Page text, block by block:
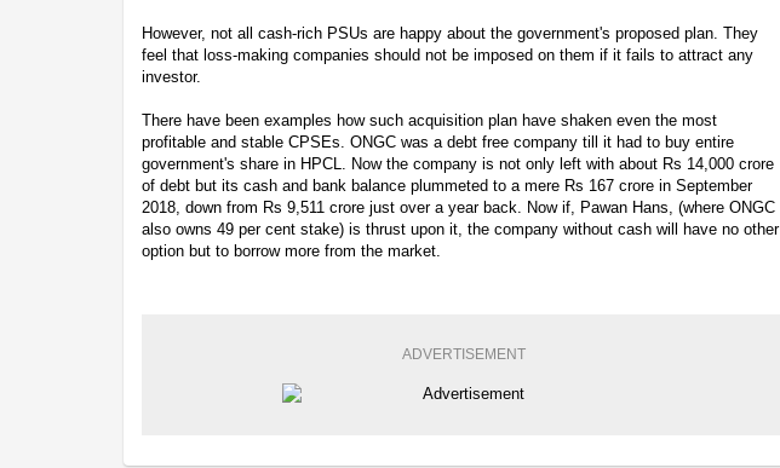
However, not all cash-rich PSUs are happy about the government's proposed plan. They
feel that loss-making companies should not be imposed on them if it fails to attract any
investor.
There have been examples how such acquisition plan have shaken even the most
profitable and stable CPSEs. ONGC was a debt free company till it had to buy entire
government's share in HPCL. Now the company is not only left with about Rs 14,000 crore
of debt but its cash and bank balance plummeted to a mere Rs 167 crore in September
2018, down from Rs 9,511 crore just over a year back. Now if, Pawan Hans, (where ONGC
also owns 49 per cent stake) is thrust upon it, the company without cash will have no other
option but to borrow more from the market.
ADVERTISEMENT